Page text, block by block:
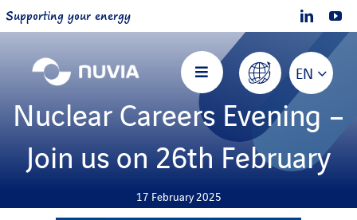
Skip
to
Supporting your energy
Toggle
Navigation
Home
EN
Nuclear Careers Evening –
Join us on 26th February
17 February 2025